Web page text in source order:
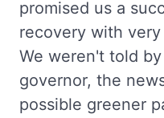
promised us a
recovery with
We weren't told
governor, the
possible greener